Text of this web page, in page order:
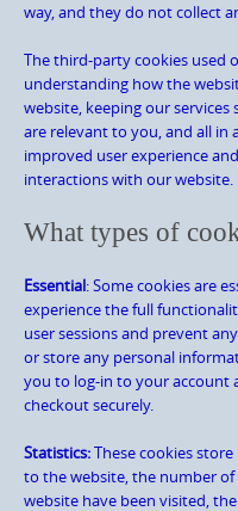
way, and they do not collect
The third-party cookies used
understanding how the
website, keeping our
are relevant to you, and all
improved user experience
interactions with our website.
What types of
Essential: Some cookies are
experience the full
user sessions and prevent
or store any personal
you to log-in to your account
checkout securely.
Statistics:These cookies
to the website, the number
website have been visited,